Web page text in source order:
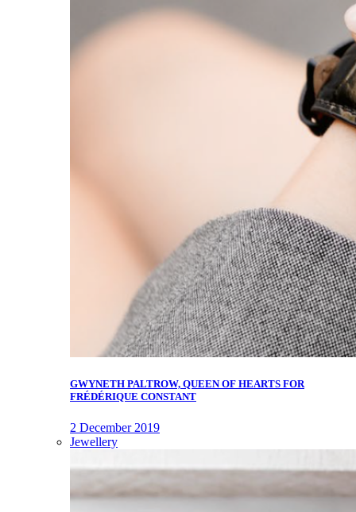
GWYNETH PALTROW, QUEEN OF HEARTS FOR
FRÉDÉRIQUE CONSTANT
2 December 2019
Jewellery